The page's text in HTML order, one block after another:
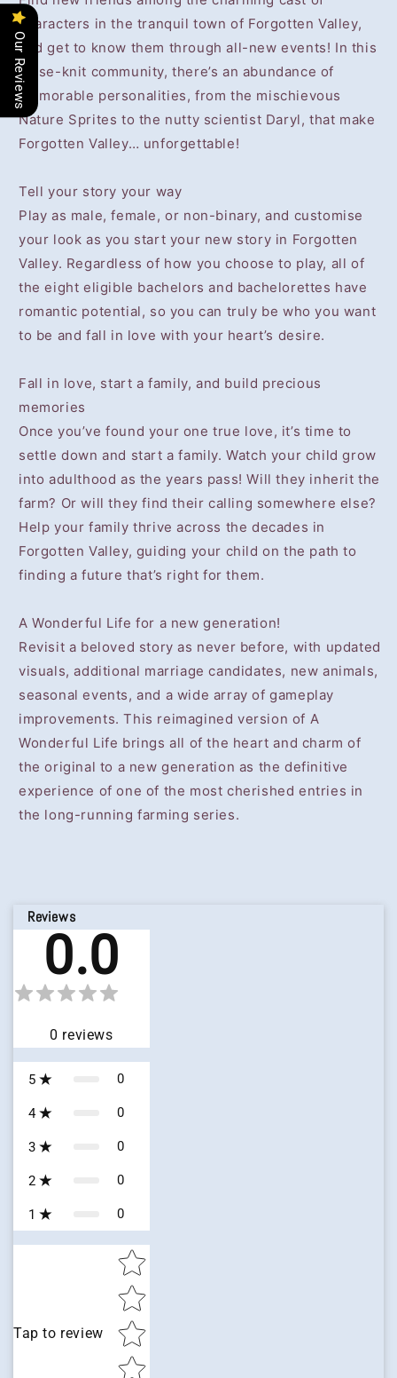
characters in the tranquil town of Forgotten Valley,
and get to know them through all-new events! In this
close-knit community, there’s an abundance of
memorable personalities, from the mischievous
Nature Sprites to the nutty scientist Daryl, that make
Forgotten Valley… unforgettable!
Tell your story your way
Play as male, female, or non-binary, and customise
your look as you start your new story in Forgotten
Valley. Regardless of how you choose to play, all of
the eight eligible bachelors and bachelorettes have
romantic potential, so you can truly be who you want
to be and fall in love with your heart’s desire.
Fall in love, start a family, and build precious
memories
Once you’ve found your one true love, it’s time to
settle down and start a family. Watch your child grow
into adulthood as the years pass! Will they inherit the
farm? Or will they find their calling somewhere else?
Help your family thrive across the decades in
Forgotten Valley, guiding your child on the path to
finding a future that’s right for them.
A Wonderful Life for a new generation!
Revisit a beloved story as never before, with updated
visuals, additional marriage candidates, new animals,
seasonal events, and a wide array of gameplay
improvements. This reimagined version of A
Wonderful Life brings all of the heart and charm of
the original to a new generation as the definitive
experience of one of the most cherished entries in
the long-running farming series.
Reviews
0.0
0 reviews
5 0
4 0
3 0
2 0
1 0
Tap to review
Star rating
Our Reviews